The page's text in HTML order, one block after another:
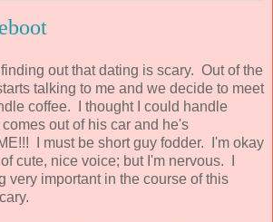
out that dating is scary. Out of the
talking to me and we decide to meet
coffee. I thought I could handle
out of his car and he's
I must be short guy fodder. I'm okay
cute, nice voice; but I'm nervous. I
very important in the course of this